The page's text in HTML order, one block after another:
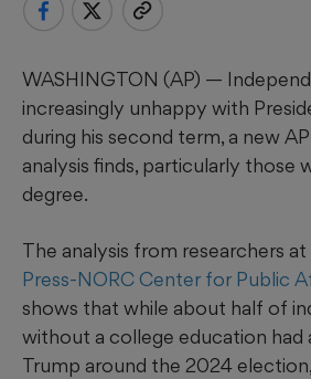
WASHINGTON (AP) —
increasingly unhappy with
during his second term, a new
analysis finds, particularly those
degree.
The analysis from researchers at
Press-NORC Center for Public
shows that while about half of
without a college education had
Trump around the 2024